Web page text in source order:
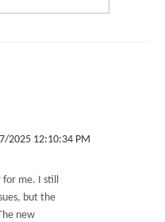
2025 12:10:34 PM
for me. I still
but the
new